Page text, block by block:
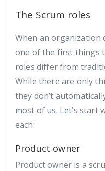
The Scrum roles
When an organization
one of the first things
roles differ from
While there are only
they don’t
most of us. Let’s
each:
Product owner
Product owner is a